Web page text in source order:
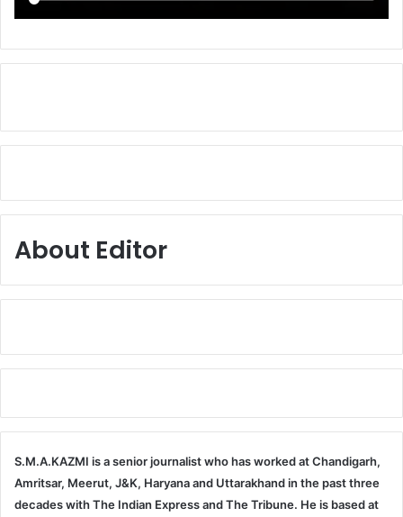
About Editor
S.M.A.KAZMI is a senior journalist who has worked at Chandigarh,
Amritsar, Meerut, J&K, Haryana and Uttarakhand in the past three
decades with The Indian Express and The Tribune. He is based at